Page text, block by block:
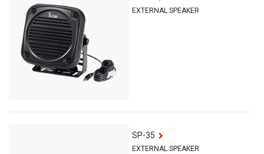
EXTERNAL SPEAKER
SP-35
EXTERNAL SPEAKER